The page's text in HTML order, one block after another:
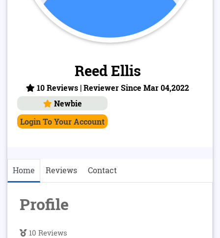
Reed Ellis
10 Reviews | Reviewer Since Mar 04,2022
Newbie
Login To Your Account
Home Reviews Contact
Profile
10 Reviews